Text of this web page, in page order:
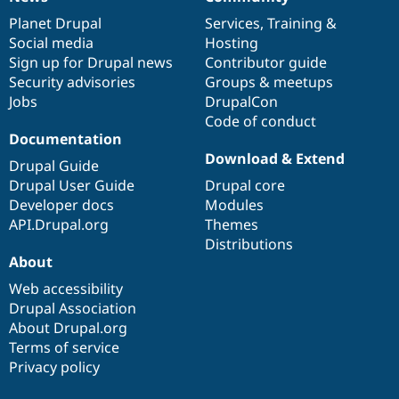
items
Planet Drupal
Social media
Sign up for Drupal news
Security advisories
Jobs
community
Services, Training &
Hosting
Contributor guide
Groups & meetups
DrupalCon
Code of conduct
Documentation
Drupal Guide
Drupal User Guide
Developer docs
API.Drupal.org
code
base
Download & Extend
Drupal core
Modules
Themes
Distributions
of
community
About
Web accessibility
Drupal Association
About Drupal.org
Terms of service
Privacy policy